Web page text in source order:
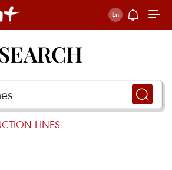
SEARCH
LINES